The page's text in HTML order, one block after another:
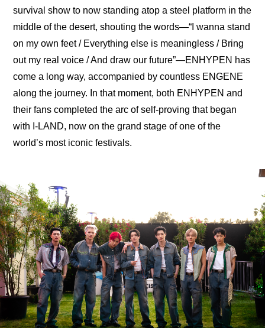
survival show to now standing atop a steel platform in the
middle of the desert, shouting the words—“I wanna stand
on my own feet / Everything else is meaningless / Bring
out my real voice / And draw our futurе”—ENHYPEN has
come a long way, accompanied by countless ENGENE
along the journey. In that moment, both ENHYPEN and
their fans completed the arc of self-proving that began
with I-LAND, now on the grand stage of one of the
world’s most iconic festivals.